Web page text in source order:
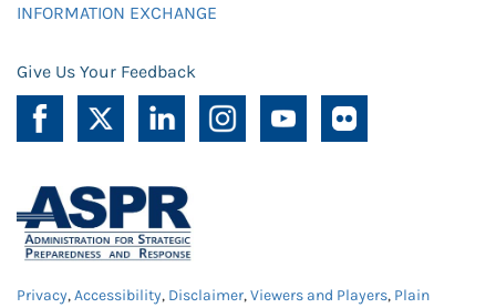
INFORMATION EXCHANGE
Give Us Your Feedback
Privacy,Accessibility, Disclaimer,Viewers and Players, Plain